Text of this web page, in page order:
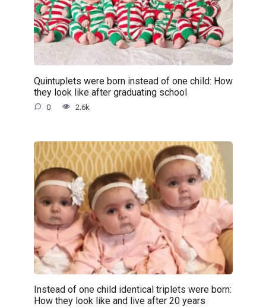
Quintuplets were born instead of one child: How
they look like after graduating school
0 2.6k.
Instead of one child identical triplets were born:
How they look like and live after 20 years